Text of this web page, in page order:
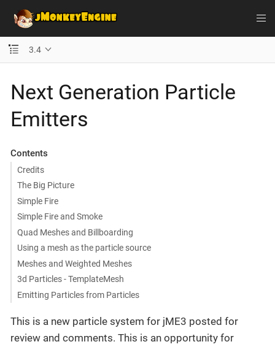
3.4
Next Generation Particle
Emitters
Contents
Credits
The Big Picture
Simple Fire
Simple Fire and Smoke
Quad Meshes and Billboarding
Using a mesh as the particle source
Meshes and Weighted Meshes
3d Particles - TemplateMesh
Emitting Particles from Particles
This is a new particle system for jME3 posted for
review and comments. This is an opportunity for